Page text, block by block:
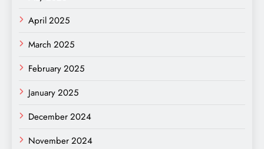
April 2025
March 2025
February 2025
January 2025
December 2024
November 2024